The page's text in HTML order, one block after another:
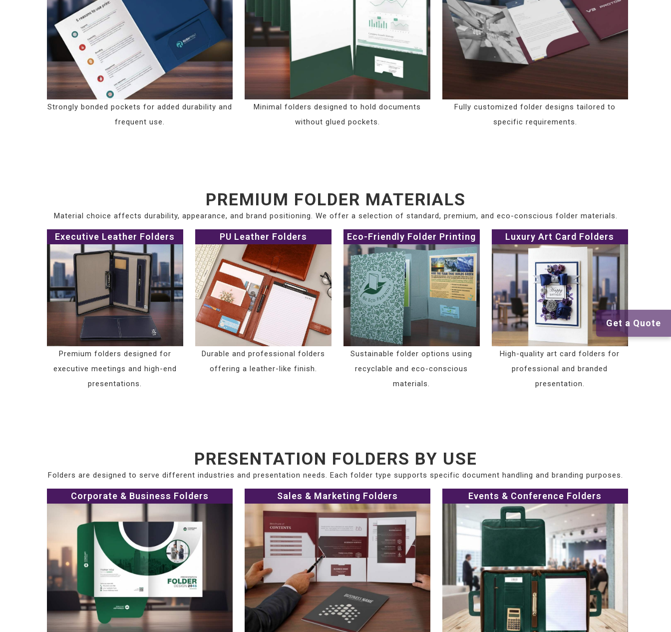
Strongly bonded pockets for added durability and
frequent use.
Minimal folders designed to hold documents
without glued pockets.
Fully customized folder designs tailored to
specific requirements.
PREMIUM FOLDER MATERIALS
Material choice affects durability, appearance, and brand positioning. We offer a selection of standard, premium, and eco-conscious folder materials.
Executive Leather Folders
Premium folders designed for
executive meetings and high-end
presentations.
PU Leather Folders
Durable and professional folders
offering a leather-like finish.
Eco-Friendly Folder Printing
Sustainable folder options using
recyclable and eco-conscious
materials.
Luxury Art Card Folders
High-quality art card folders for
professional and branded
presentation.
PRESENTATION FOLDERS BY USE
Folders are designed to serve different industries and presentation needs. Each folder type supports specific document handling and branding purposes.
Corporate & Business Folders Sales & Marketing Folders Events & Conference Folders
Get a Quote